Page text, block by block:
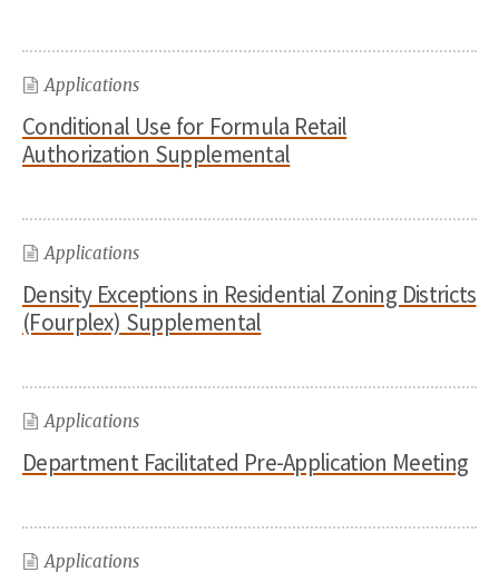
Applications
Conditional Use for Formula Retail
Authorization Supplemental
Applications
Density Exceptions in Residential Zoning Districts
(Fourplex) Supplemental
Applications
Department Facilitated Pre-Application Meeting
Applications